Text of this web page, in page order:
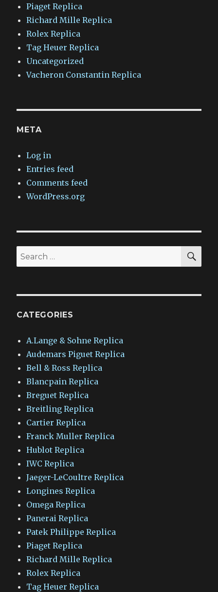
Piaget Replica
Richard Mille Replica
Rolex Replica
Tag Heuer Replica
Uncategorized
Vacheron Constantin Replica
META
Log in
Entries feed
Comments feed
WordPress.org
Search
for:
CATEGORIES
A.Lange & Sohne Replica
Audemars Piguet Replica
Bell & Ross Replica
Blancpain Replica
Breguet Replica
Breitling Replica
Cartier Replica
Franck Muller Replica
Hublot Replica
IWC Replica
Jaeger-LeCoultre Replica
Longines Replica
Omega Replica
Panerai Replica
Patek Philippe Replica
Piaget Replica
Richard Mille Replica
Rolex Replica
Tag Heuer Replica